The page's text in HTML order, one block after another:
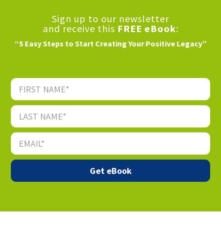
Sign up to our newsletter
and receive this FREE eBook:
“5 Easy Steps to Start Creating Your Positive Legacy”